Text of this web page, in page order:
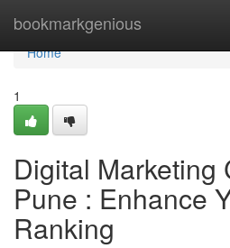
bookmarkgenious
Home
Home
1
Digital Marketing
Pune : Enhance
Ranking